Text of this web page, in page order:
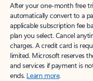
After your one-month free
automatically convert to a
applicable subscription fee
plan you select. Cancel
charges. A credit card is
limited. Microsoft reserves
and services if payment is
ends. Learn more.